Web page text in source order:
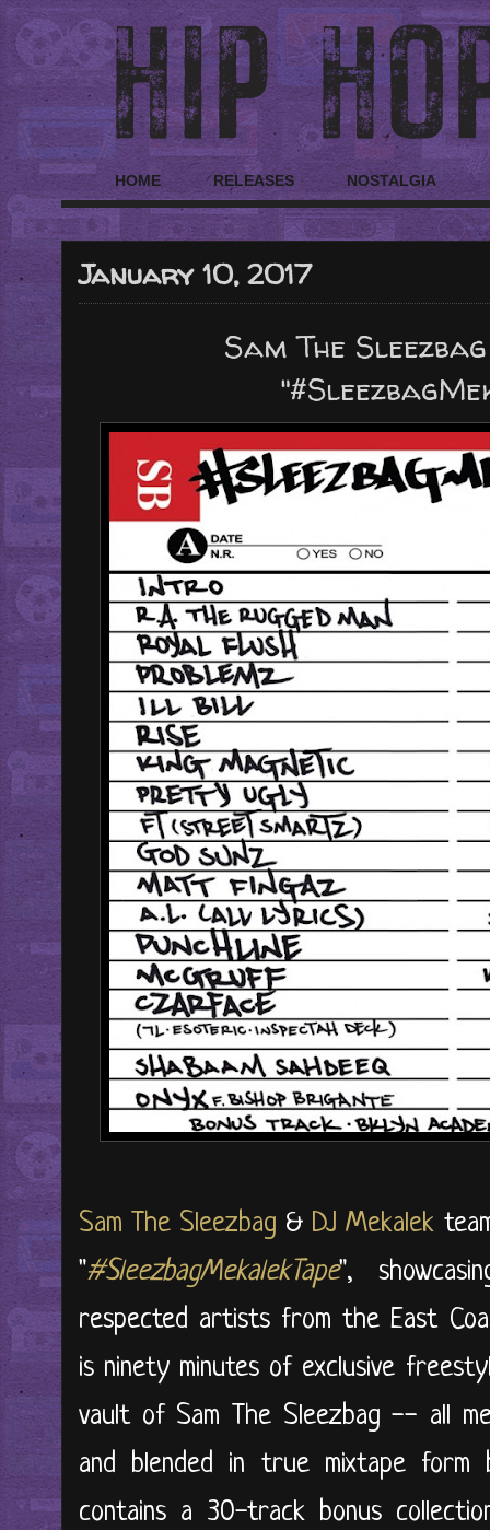
HOME RELEASES NOSTALGIA
January 10, 2017
Sam The
Sam The Sleezbag & DJ Mekalek
"#SleezbagMekalekTape",
respected artists from the East
is ninety minutes of exclusive
vault of Sam The Sleezbag -- all
and blended in true mixtape
contains a 30-track bonus